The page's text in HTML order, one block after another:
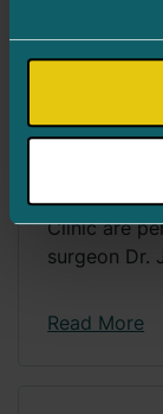
Lens
Cataract
Lens
Clinic are
surgeon Dr.
Read More